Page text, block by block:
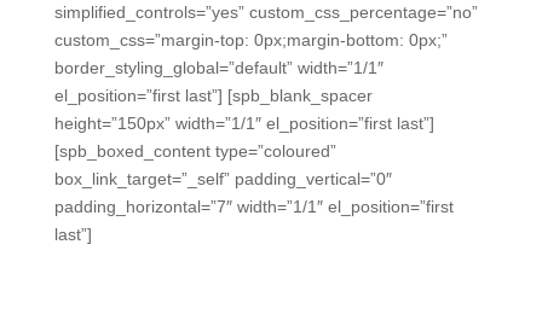
simplified_controls=”yes” custom_css_percentage=”no”
custom_css=”margin-top: 0px;margin-bottom: 0px;”
border_styling_global=”default” width=”1/1″
el_position=”first last”] [spb_blank_spacer
height=”150px” width=”1/1″ el_position=”first last”]
[spb_boxed_content type=”coloured”
box_link_target=”_self” padding_vertical=”0″
padding_horizontal=”7″ width=”1/1″ el_position=”first
last”]